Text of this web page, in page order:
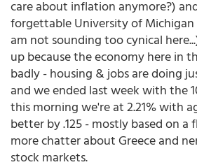
care about inflation anymore?)
forgettable University of Michigan
am not sounding too cynical
up because the economy here in
badly - housing & jobs are doing
and we ended last week with the
this morning we're at 2.21% with
better by .125 - mostly based on
more chatter about Greece and
stock markets.